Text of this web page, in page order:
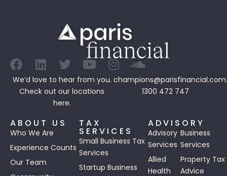
We’d love to hear from you.
Check out our locations
here.
1300 472 747
ABOUT US
Who We Are
Experience Counts
Our Team
TAX
SERVICES
Small Business Tax
Services
Startup Business
ADVISORY
Advisory
Services
Business
Services
Allied
Health
Property Tax
Advice